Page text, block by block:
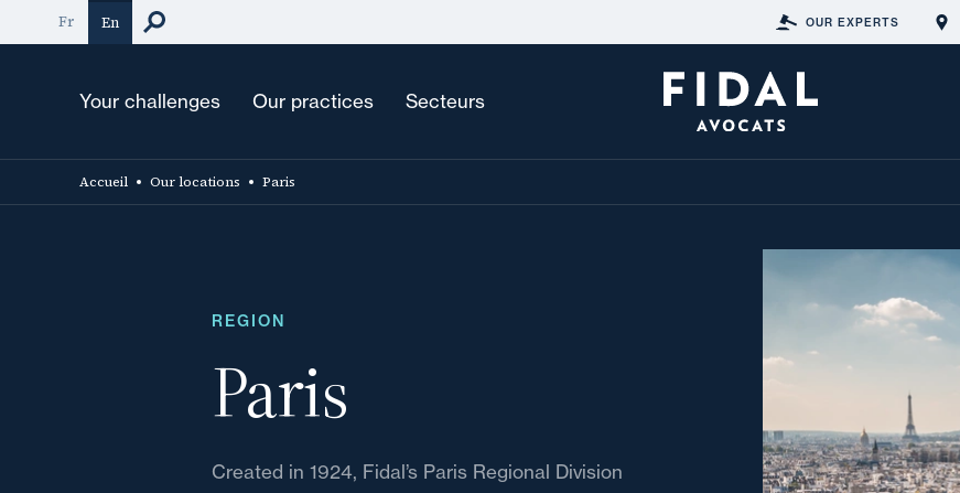
to
Fr En OUR EXPERTS
Your challenges Our practices Secteurs
Accueil Our locations Paris
REGION
Paris
Created in 1924, Fidal’s Paris Regional Division